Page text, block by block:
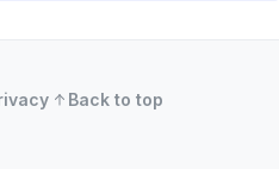
Back to top